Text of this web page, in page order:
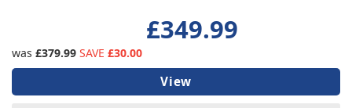
£349.99
was £379.99 SAVE £30.00
View